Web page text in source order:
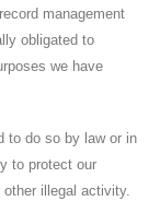
management
obligated to
we have
to do so by law or in
to protect our
illegal activity.